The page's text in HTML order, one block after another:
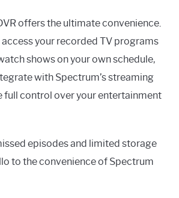
offers the ultimate convenience.
your recorded TV programs
shows on your own schedule,
with Spectrum’s streaming
full control over your entertainment
episodes and limited storage
to the convenience of Spectrum